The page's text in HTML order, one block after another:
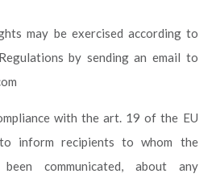
may be exercised according to
by sending an email to
with the art. 19 of the EU
to inform recipients to whom the
communicated, about any